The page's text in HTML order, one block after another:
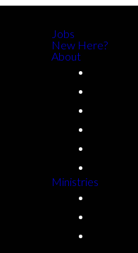
Jobs
New Here?
About
Ministries